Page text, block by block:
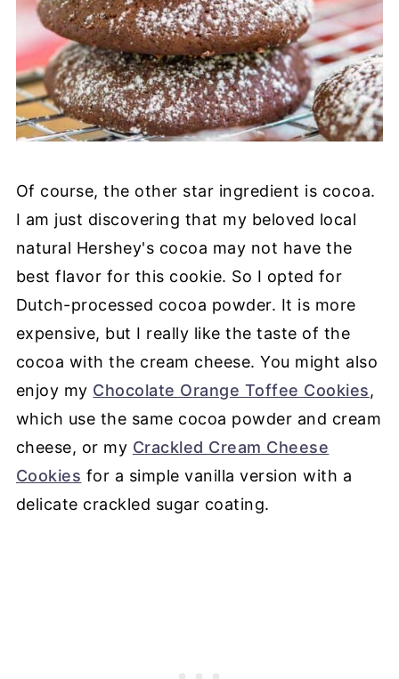
Of course, the other star ingredient is cocoa.
I am just discovering that my beloved local
natural Hershey's cocoa may not have the
best flavor for this cookie. So I opted for
Dutch-processed cocoa powder. It is more
expensive, but I really like the taste of the
cocoa with the cream cheese. You might also
enjoy my Chocolate Orange Toffee Cookies,
which use the same cocoa powder and cream
cheese, or my Crackled Cream Cheese
Cookies for a simple vanilla version with a
delicate crackled sugar coating.